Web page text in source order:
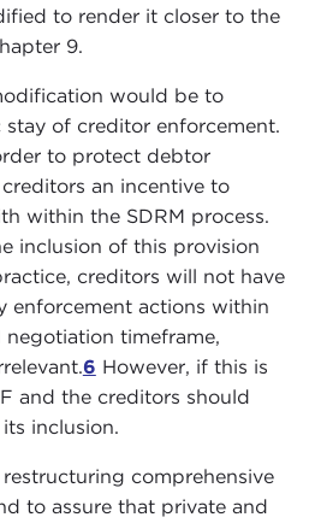
to render it closer to the
9.
would be to
of creditor enforcement.
to protect debtor
an incentive to
within the SDRM process.
inclusion of this provision
creditors will not have
enforcement actions within
negotiation timeframe,
6 However, if this is
and the creditors should
inclusion.
comprehensive
to assure that private and